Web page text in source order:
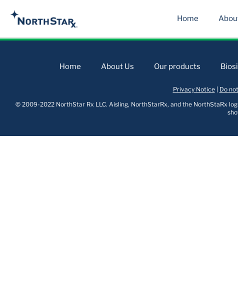
Home
Home About Us Our products
Privacy Notice| Do
© 2009-2022 NorthStar Rx LLC. Aisling, NorthStarRx, and the NorthStaRx